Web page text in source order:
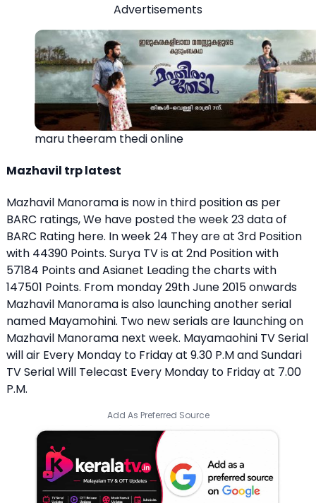
Advertisements
maru theeram thedi online
Mazhavil trp latest
Mazhavil Manorama is now in third position as per
BARC ratings,We have posted the week 23 data of
BARC Rating here. In week 24 They are at 3rd Position
with 44390 Points. Surya TV is at 2nd Position with
57184 Points and Asianet Leading the charts with
147501 Points. From monday 29th June 2015 onwards
Mazhavil Manorama is also launching another serial
named Mayamohini. Two new serials are launching on
Mazhavil Manorama next week. Mayamaohini TV Serial
will air Every Monday to Friday at 9.30 P.M and Sundari
TV Serial Will Telecast Every Monday to Friday at 7.00
P.M.
Add As Preferred Source